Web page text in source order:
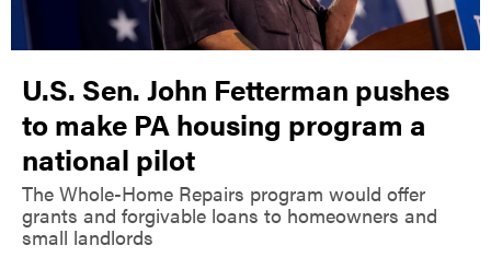
U.S. Sen. John Fetterman pushes
to make PA housing program a
national pilot
The Whole-Home Repairs program would offer
grants and forgivable loans to homeowners and
small landlords